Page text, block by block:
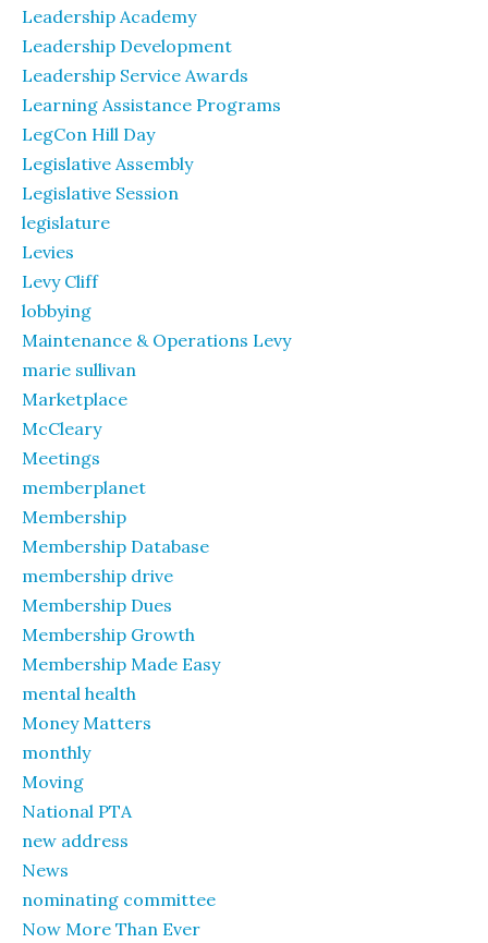
Leadership Academy
Leadership Development
Leadership Service Awards
Learning Assistance Programs
LegCon Hill Day
Legislative Assembly
Legislative Session
legislature
Levies
Levy Cliff
lobbying
Maintenance & Operations Levy
marie sullivan
Marketplace
McCleary
Meetings
memberplanet
Membership
Membership Database
membership drive
Membership Dues
Membership Growth
Membership Made Easy
mental health
Money Matters
monthly
Moving
National PTA
new address
News
nominating committee
Now More Than Ever